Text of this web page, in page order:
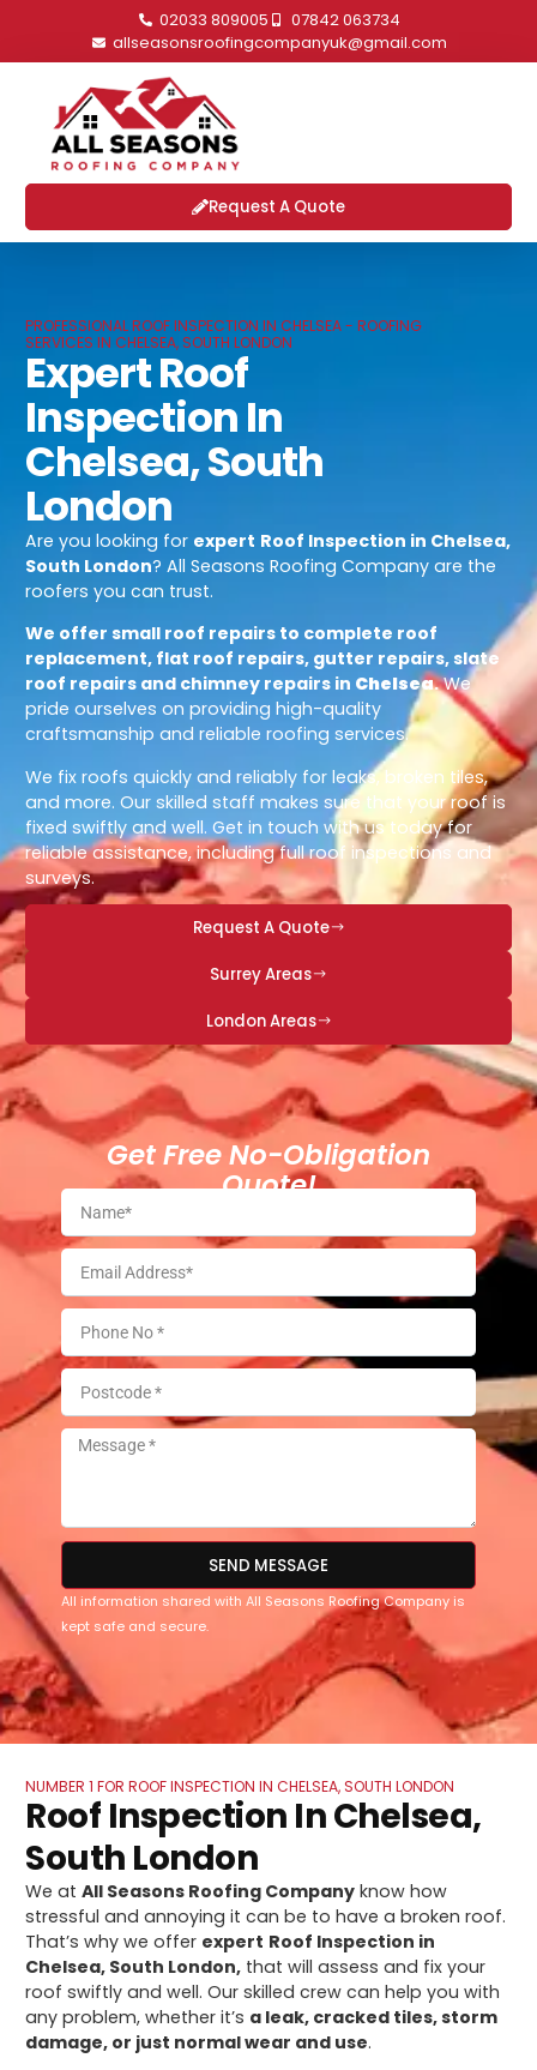
02033 809005
07842 063734
allseasonsroofingcompanyuk@gmail.com
Request A Quote
PROFESSIONAL ROOF INSPECTION IN CHELSEA - ROOFING
SERVICES IN CHELSEA, SOUTH LONDON
Expert Roof
Inspection In
Chelsea, South
London
Are you looking for expert Roof Inspection in Chelsea,
South London? All Seasons Roofing Company are the
roofers you can trust.
We offer small roof repairs to complete roof
replacement, flat roof repairs, gutter repairs, slate
roof repairs and chimney repairs in Chelsea.We
pride ourselves on providing high-quality
craftsmanship and reliable roofing services.
We fix roofs quickly and reliably for leaks, broken tiles,
and more. Our skilled staff makes sure that your roof is
fixed swiftly and well. Get in touch with us today for
reliable assistance, including full roof inspections and
surveys.
Request A Quote
Surrey Areas
London Areas
Get Free No-Obligation
Quote!
SEND MESSAGE
All information shared with All Seasons Roofing Company is
kept safe and secure.
NUMBER 1 FOR ROOF INSPECTION IN CHELSEA, SOUTH LONDON
Roof Inspection In Chelsea,
South London
We atAll Seasons Roofing Company know how
stressful and annoying it can be to have a broken roof.
That’s why we offer expert Roof Inspection in
Chelsea, South London, that will assess and fix your
roof swiftly and well. Our skilled crew can help you with
any problem, whether it’s a leak, cracked tiles, storm
damage, or just normal wear and use.